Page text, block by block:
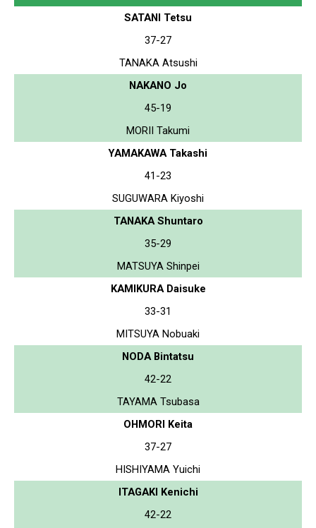
SATANI Tetsu
37-27
TANAKA Atsushi
NAKANO Jo
45-19
MORII Takumi
YAMAKAWA Takashi
41-23
SUGUWARA Kiyoshi
TANAKA Shuntaro
35-29
MATSUYA Shinpei
KAMIKURA Daisuke
33-31
MITSUYA Nobuaki
NODA Bintatsu
42-22
TAYAMA Tsubasa
OHMORI Keita
37-27
HISHIYAMA Yuichi
ITAGAKI Kenichi
42-22